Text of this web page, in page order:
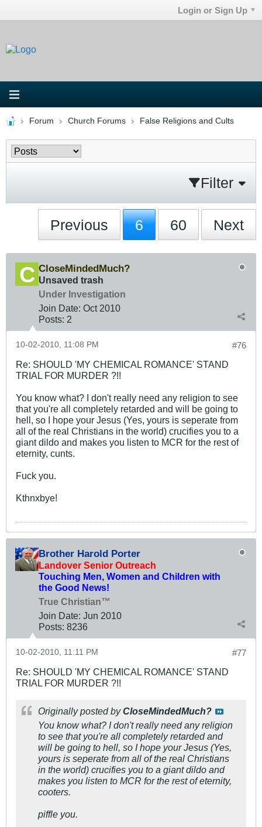
Login or Sign Up
Forum Church Forums False Religions and Cults
Filter
Previous 6 60 Next
CloseMindedMuch?
Unsaved trash
Under Investigation
Join Date: Oct 2010
Posts: 2
#76
10-02-2010, 11:08 PM
Re: SHOULD 'MY CHEMICAL ROMANCE' STAND
TRIAL FOR MURDER ?!!
You know what? I don't really need any religion to see
that you're all completely retarded and will be going to
hell, so I hope your Jesus (Yes, yours is seperate from
all of the real Christians in the world) crucifies you to a
giant dildo and makes you listen to MCR for the rest of
eternity, cunts.
Fuck you.
Kthnxbye!
Brother Harold Porter
Landover Senior Outreach
Touching Men, Women and Children with
the Good News!
True Christian™
Join Date: Jun 2010
Posts: 8236
#77
10-02-2010, 11:11 PM
Re: SHOULD 'MY CHEMICAL ROMANCE' STAND
TRIAL FOR MURDER ?!!
Originally posted byCloseMindedMuch?
You know what? I don't really need any religion
to see that you're all completely retarded and
will be going to hell, so I hope your Jesus (Yes,
yours is seperate from all of the real Christians
in the world) crucifies you to a giant dildo and
makes you listen to MCR for the rest of eternity,
cooters.
piffle you.